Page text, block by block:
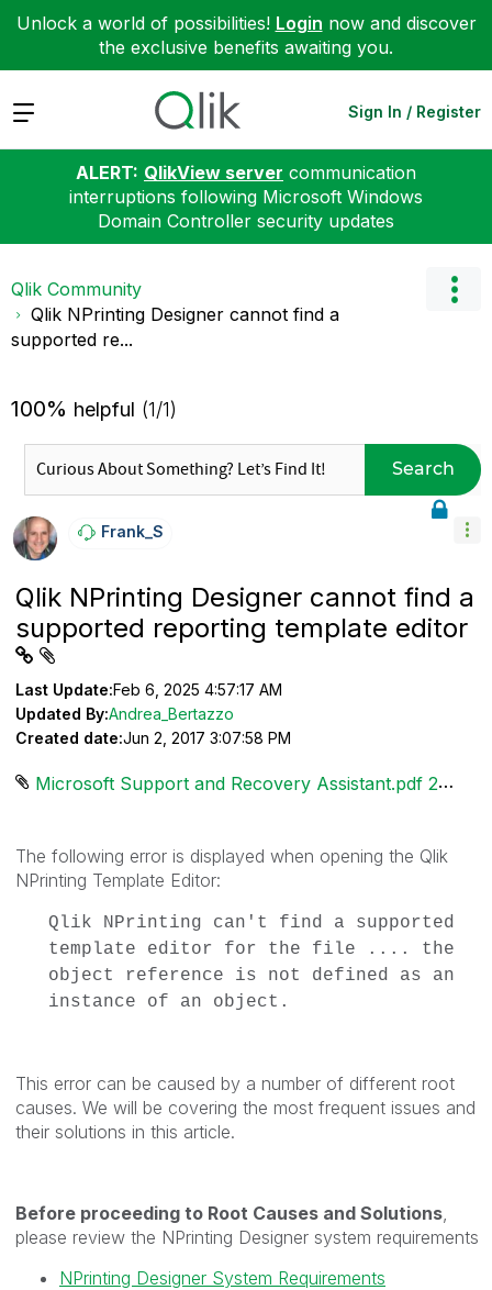
Unlock a world of possibilities! Login now and discover
the exclusive benefits awaiting you.
Expand Sign In / Register
ALERT: QlikView server communication
interruptions following Microsoft Windows
Domain Controller security updates
Qlik Community
Qlik NPrinting Designer cannot find a
supported re...
100% helpful (1/1)
Search
Frank_S
Qlik NPrinting Designer cannot find a
supported reporting template editor
Last Update:Feb 6, 2025 4:57:17 AM
Updated By:Andrea_Bertazzo
Created date:Jun 2, 2017 3:07:58 PM
Microsoft Support and Recovery Assistant.pdf ‏285 KB
The following error is displayed when opening the Qlik
NPrinting Template Editor:
Qlik NPrinting can't find a supported
template editor for the file .... the
object reference is not defined as an
instance of an object.
This error can be caused by a number of different root
causes. We will be covering the most frequent issues and
their solutions in this article.
Before proceeding to Root Causes and Solutions
please review the NPrinting Designer system requirements
NPrinting Designer System Requirements